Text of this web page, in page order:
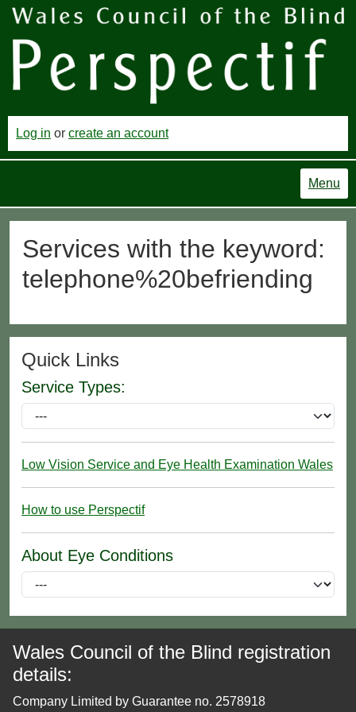
Log in or create an account
Menu
Services with the keyword:
telephone%20befriending
Quick Links
Service Types:
Low Vision Service and Eye Health Examination Wales
How to use Perspectif
About Eye Conditions
Wales Council of the Blind registration
details:
Company Limited by Guarantee no. 2578918